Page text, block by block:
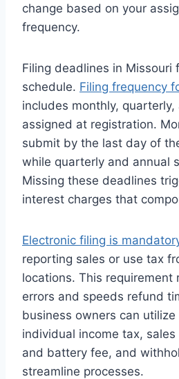
change based on your
frequency.
Filing deadlines in Missouri
schedule. Filing frequency
includes monthly,
assigned at registration.
submit by the last day of
while quarterly and annual
Missing these deadlines
interest charges that
Electronic filing is
reporting sales or use tax
locations. This requirement
errors and speeds refund
business owners can
individual income tax,
and battery fee, and
streamline processes.